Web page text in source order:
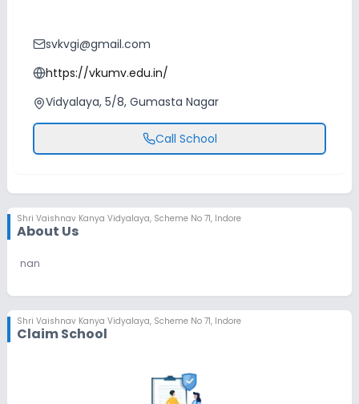
svkvgi@gmail.com
https://vkumv.edu.in/
Vidyalaya, 5/8, Gumasta Nagar
Call School
Shri Vaishnav Kanya Vidyalaya, Scheme No 71, Indore
About Us
nan
Shri Vaishnav Kanya Vidyalaya, Scheme No 71, Indore
Claim School